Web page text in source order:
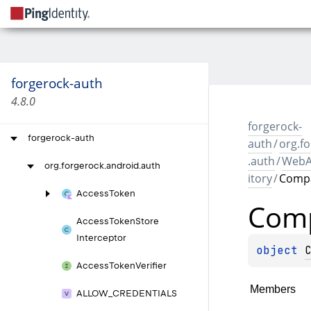
forgerock-auth
4.8.0
forgerock-auth
org.forgerock.android.auth
AccessToken
AccessTokenStore
Interceptor
AccessTokenVerifier
ALLOW_ CREDENTIALS
forgerock-
auth/
.auth/
itory/
object
Members